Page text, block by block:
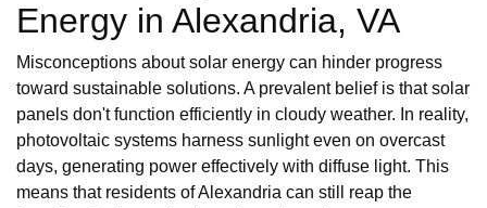
Energy in Alexandria, VA
Misconceptions about solar energy can hinder progress
toward sustainable solutions. A prevalent belief is that solar
panels don't function efficiently in cloudy weather. In reality,
photovoltaic systems harness sunlight even on overcast
days, generating power effectively with diffuse light. This
means that residents of Alexandria can still reap the